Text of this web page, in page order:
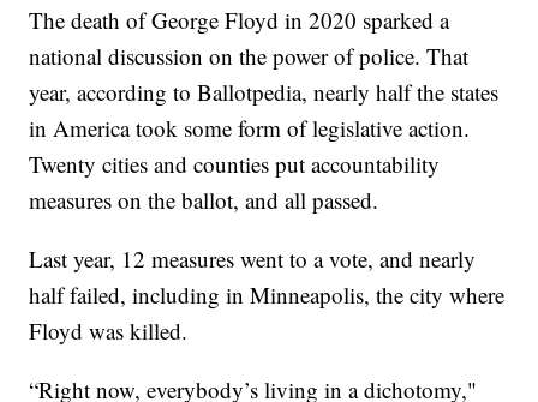
The death of George Floyd in 2020 sparked a
national discussion on the power of police. That
year, according to Ballotpedia, nearly half the states
in America took some form of legislative action.
Twenty cities and counties put accountability
measures on the ballot, and all passed.
Last year, 12 measures went to a vote, and nearly
half failed, including in Minneapolis, the city where
Floyd was killed.
“Right now, everybody’s living in a dichotomy,"